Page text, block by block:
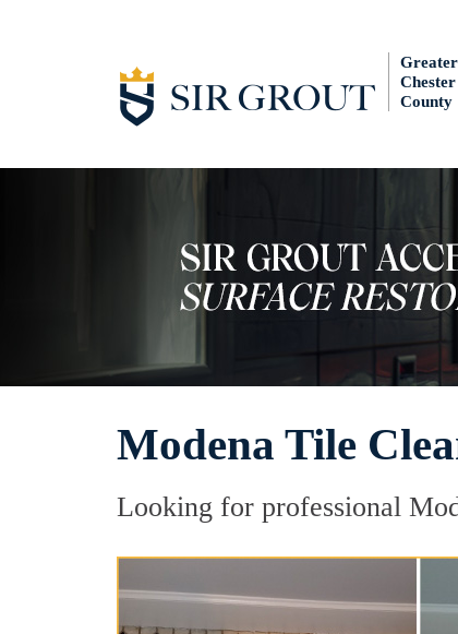
Greater
Chester
County
Modena Tile
Looking for professional